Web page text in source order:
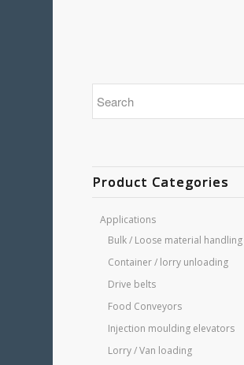
Product Categories
Applications
Bulk / Loose material handling
Container / lorry unloading
Drive belts
Food Conveyors
Injection moulding elevators
Lorry / Van loading